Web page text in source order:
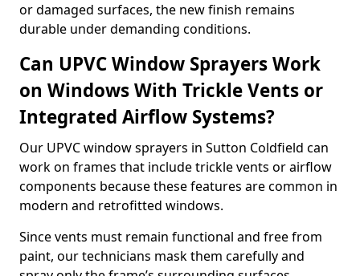
or damaged surfaces, the new finish remains
durable under demanding conditions.
Can UPVC Window Sprayers Work
on Windows With Trickle Vents or
Integrated Airflow Systems?
Our UPVC window sprayers in Sutton Coldfield can
work on frames that include trickle vents or airflow
components because these features are common in
modern and retrofitted windows.
Since vents must remain functional and free from
paint, our technicians mask them carefully and